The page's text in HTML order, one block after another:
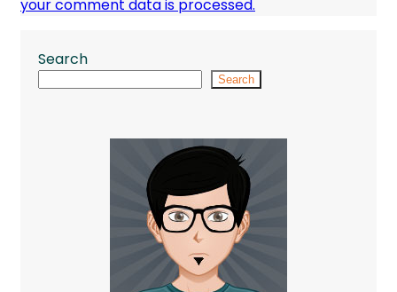
your comment data is processed.
Search
Search